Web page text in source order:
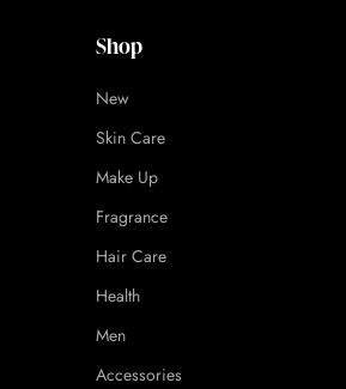
Shop
New
Skin Care
Make Up
Fragrance
Hair Care
Health
Men
Accessories